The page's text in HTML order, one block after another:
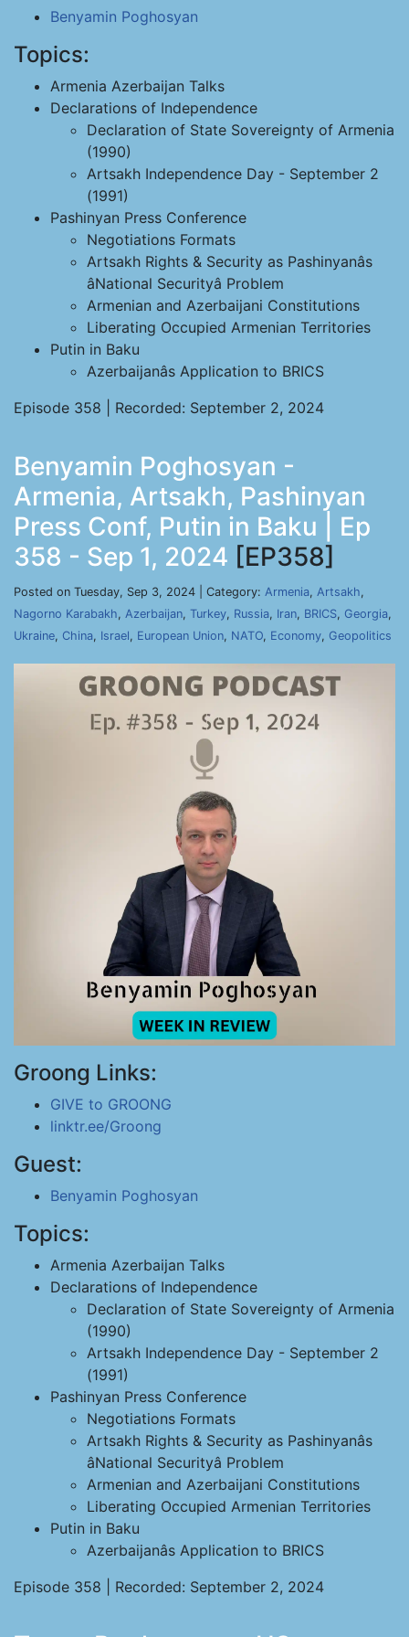
Benyamin Poghosyan
Topics:
Armenia Azerbaijan Talks
Declarations of Independence
Declaration of State Sovereignty of Armenia
(1990)
Artsakh Independence Day - September 2
(1991)
Pashinyan Press Conference
Negotiations Formats
Artsakh Rights & Security as Pashinyanâs
âNational Securityâ Problem
Armenian and Azerbaijani Constitutions
Liberating Occupied Armenian Territories
Putin in Baku
Azerbaijanâs Application to BRICS
Episode 358 | Recorded: September 2, 2024
Benyamin Poghosyan -
Armenia, Artsakh, Pashinyan
Press Conf, Putin in Baku | Ep
358 - Sep 1, 2024 [EP358]
Posted on Tuesday, Sep 3, 2024 | Category: Armenia, Artsakh,
Nagorno Karabakh, Azerbaijan, Turkey, Russia, Iran, BRICS, Georgia,
Ukraine, China, Israel, European Union, NATO, Economy, Geopolitics
Groong Links:
GIVE to GROONG
linktr.ee/Groong
Guest:
Benyamin Poghosyan
Topics:
Armenia Azerbaijan Talks
Declarations of Independence
Declaration of State Sovereignty of Armenia
(1990)
Artsakh Independence Day - September 2
(1991)
Pashinyan Press Conference
Negotiations Formats
Artsakh Rights & Security as Pashinyanâs
âNational Securityâ Problem
Armenian and Azerbaijani Constitutions
Liberating Occupied Armenian Territories
Putin in Baku
Azerbaijanâs Application to BRICS
Episode 358 | Recorded: September 2, 2024